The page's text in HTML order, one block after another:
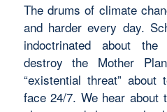
The drums of climate
and harder every day.
indoctrinated about
destroy the Mother
“existential threat”
face 24/7. We hear about